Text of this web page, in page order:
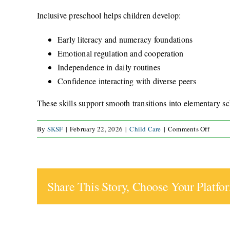
Inclusive preschool helps children develop:
Early literacy and numeracy foundations
Emotional regulation and cooperation
Independence in daily routines
Confidence interacting with diverse peers
These skills support smooth transitions into elementary
By SKSF | February 22, 2026 | Child Care | Comments Offon
How
prepare
child
Share This Story, Choose Your